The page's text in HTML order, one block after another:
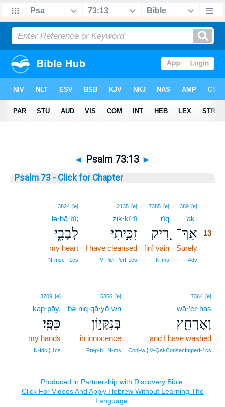
◄ Psalm 73:13 ►
Psalm 73 - Click for Chapter
389 [e]
’aḵ-
אַךְ־ 13
Surely
Adv
7385 [e]
rîq
רִ֭יק
[in] vain
N‑ms
2135 [e]
zik·kî·ṯî
זִכִּ֣יתִי
I have cleansed
V‑Piel‑Perf‑1cs
3824 [e]
lə·ḇā·ḇî;
לְבָבִ֑י
my heart
N‑msc ¦ 1cs
7364 [e]
wā·’er·ḥaṣ
וָאֶרְחַ֖ץ
and I have washed
Conj‑w ¦ V‑Qal‑ConsecImperf‑1cs
5356 [e]
bə·niq·qā·yō·wn
בְּנִקָּי֣וֹן
in innocence
Prep‑b ¦ N‑ms
3709 [e]
kap·pāy.
כַּפָּֽי׃
my hands
N‑fdc ¦ 1cs